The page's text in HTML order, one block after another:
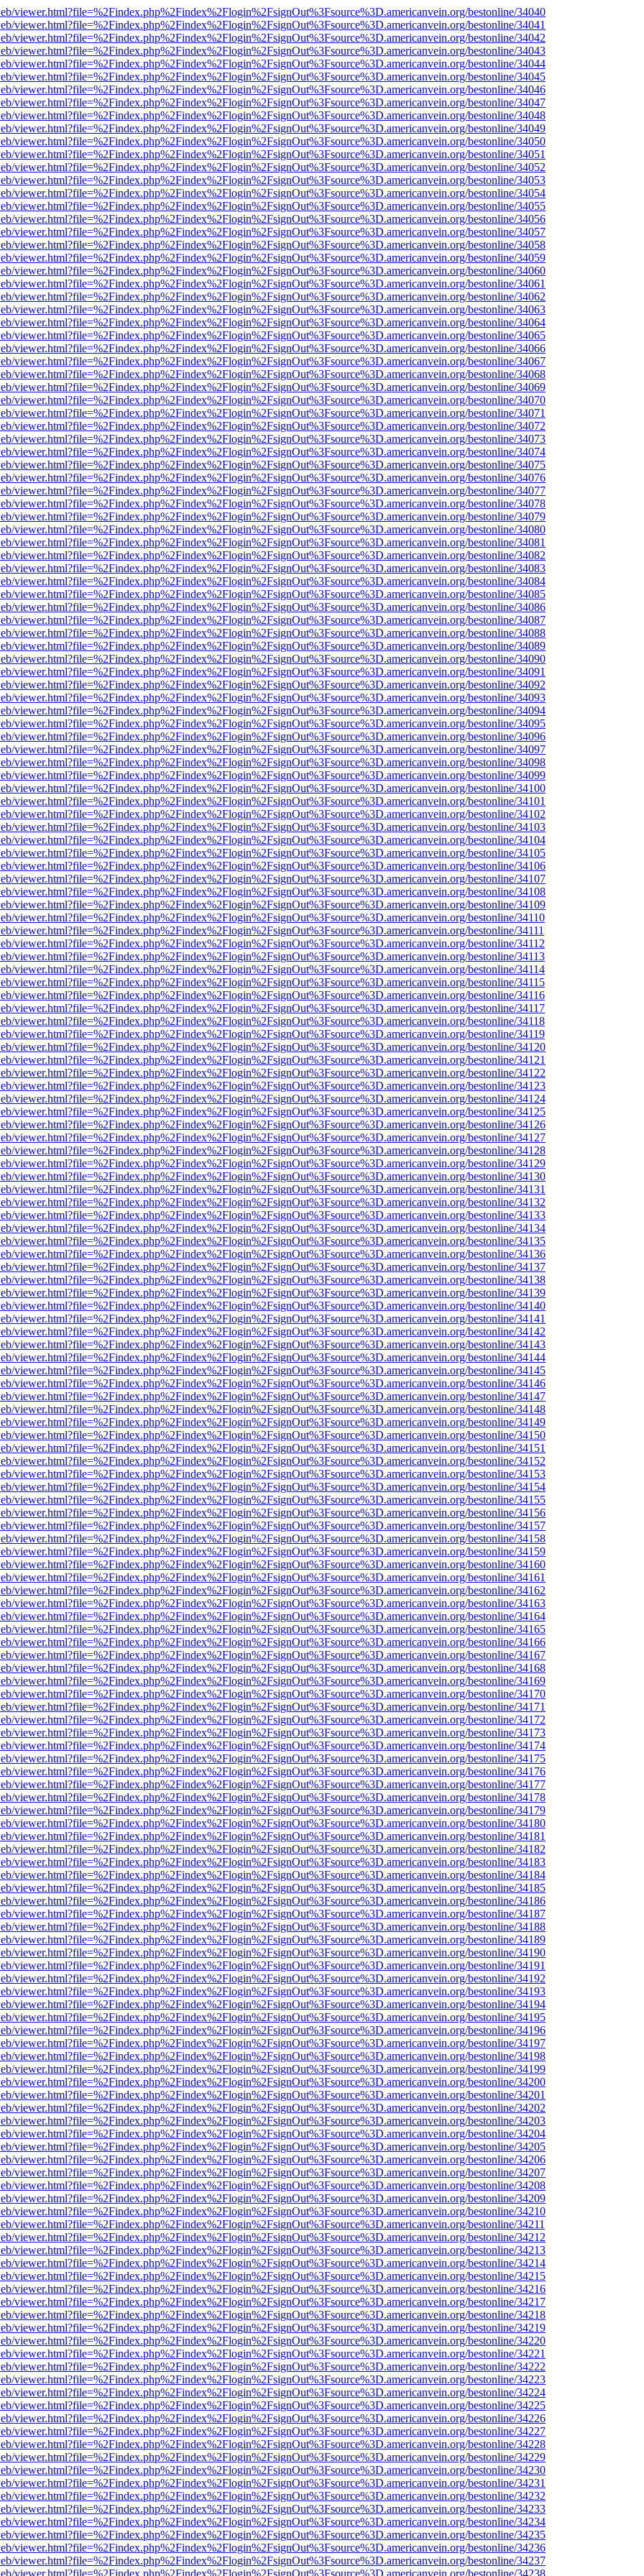
viewer.html?file=%2Findex.php%2Findex%2Flogin%2FsignOut%3Fsource%3D.americanvein.org/bestonline/34040
viewer.html?file=%2Findex.php%2Findex%2Flogin%2FsignOut%3Fsource%3D.americanvein.org/bestonline/34041
viewer.html?file=%2Findex.php%2Findex%2Flogin%2FsignOut%3Fsource%3D.americanvein.org/bestonline/34042
viewer.html?file=%2Findex.php%2Findex%2Flogin%2FsignOut%3Fsource%3D.americanvein.org/bestonline/34043
viewer.html?file=%2Findex.php%2Findex%2Flogin%2FsignOut%3Fsource%3D.americanvein.org/bestonline/34044
viewer.html?file=%2Findex.php%2Findex%2Flogin%2FsignOut%3Fsource%3D.americanvein.org/bestonline/34045
viewer.html?file=%2Findex.php%2Findex%2Flogin%2FsignOut%3Fsource%3D.americanvein.org/bestonline/34046
viewer.html?file=%2Findex.php%2Findex%2Flogin%2FsignOut%3Fsource%3D.americanvein.org/bestonline/34047
viewer.html?file=%2Findex.php%2Findex%2Flogin%2FsignOut%3Fsource%3D.americanvein.org/bestonline/34048
viewer.html?file=%2Findex.php%2Findex%2Flogin%2FsignOut%3Fsource%3D.americanvein.org/bestonline/34049
viewer.html?file=%2Findex.php%2Findex%2Flogin%2FsignOut%3Fsource%3D.americanvein.org/bestonline/34050
viewer.html?file=%2Findex.php%2Findex%2Flogin%2FsignOut%3Fsource%3D.americanvein.org/bestonline/34051
viewer.html?file=%2Findex.php%2Findex%2Flogin%2FsignOut%3Fsource%3D.americanvein.org/bestonline/34052
viewer.html?file=%2Findex.php%2Findex%2Flogin%2FsignOut%3Fsource%3D.americanvein.org/bestonline/34053
viewer.html?file=%2Findex.php%2Findex%2Flogin%2FsignOut%3Fsource%3D.americanvein.org/bestonline/34054
viewer.html?file=%2Findex.php%2Findex%2Flogin%2FsignOut%3Fsource%3D.americanvein.org/bestonline/34055
viewer.html?file=%2Findex.php%2Findex%2Flogin%2FsignOut%3Fsource%3D.americanvein.org/bestonline/34056
viewer.html?file=%2Findex.php%2Findex%2Flogin%2FsignOut%3Fsource%3D.americanvein.org/bestonline/34057
viewer.html?file=%2Findex.php%2Findex%2Flogin%2FsignOut%3Fsource%3D.americanvein.org/bestonline/34058
viewer.html?file=%2Findex.php%2Findex%2Flogin%2FsignOut%3Fsource%3D.americanvein.org/bestonline/34059
viewer.html?file=%2Findex.php%2Findex%2Flogin%2FsignOut%3Fsource%3D.americanvein.org/bestonline/34060
viewer.html?file=%2Findex.php%2Findex%2Flogin%2FsignOut%3Fsource%3D.americanvein.org/bestonline/34061
viewer.html?file=%2Findex.php%2Findex%2Flogin%2FsignOut%3Fsource%3D.americanvein.org/bestonline/34062
viewer.html?file=%2Findex.php%2Findex%2Flogin%2FsignOut%3Fsource%3D.americanvein.org/bestonline/34063
viewer.html?file=%2Findex.php%2Findex%2Flogin%2FsignOut%3Fsource%3D.americanvein.org/bestonline/34064
viewer.html?file=%2Findex.php%2Findex%2Flogin%2FsignOut%3Fsource%3D.americanvein.org/bestonline/34065
viewer.html?file=%2Findex.php%2Findex%2Flogin%2FsignOut%3Fsource%3D.americanvein.org/bestonline/34066
viewer.html?file=%2Findex.php%2Findex%2Flogin%2FsignOut%3Fsource%3D.americanvein.org/bestonline/34067
viewer.html?file=%2Findex.php%2Findex%2Flogin%2FsignOut%3Fsource%3D.americanvein.org/bestonline/34068
viewer.html?file=%2Findex.php%2Findex%2Flogin%2FsignOut%3Fsource%3D.americanvein.org/bestonline/34069
viewer.html?file=%2Findex.php%2Findex%2Flogin%2FsignOut%3Fsource%3D.americanvein.org/bestonline/34070
viewer.html?file=%2Findex.php%2Findex%2Flogin%2FsignOut%3Fsource%3D.americanvein.org/bestonline/34071
viewer.html?file=%2Findex.php%2Findex%2Flogin%2FsignOut%3Fsource%3D.americanvein.org/bestonline/34072
viewer.html?file=%2Findex.php%2Findex%2Flogin%2FsignOut%3Fsource%3D.americanvein.org/bestonline/34073
viewer.html?file=%2Findex.php%2Findex%2Flogin%2FsignOut%3Fsource%3D.americanvein.org/bestonline/34074
viewer.html?file=%2Findex.php%2Findex%2Flogin%2FsignOut%3Fsource%3D.americanvein.org/bestonline/34075
viewer.html?file=%2Findex.php%2Findex%2Flogin%2FsignOut%3Fsource%3D.americanvein.org/bestonline/34076
viewer.html?file=%2Findex.php%2Findex%2Flogin%2FsignOut%3Fsource%3D.americanvein.org/bestonline/34077
viewer.html?file=%2Findex.php%2Findex%2Flogin%2FsignOut%3Fsource%3D.americanvein.org/bestonline/34078
viewer.html?file=%2Findex.php%2Findex%2Flogin%2FsignOut%3Fsource%3D.americanvein.org/bestonline/34079
viewer.html?file=%2Findex.php%2Findex%2Flogin%2FsignOut%3Fsource%3D.americanvein.org/bestonline/34080
viewer.html?file=%2Findex.php%2Findex%2Flogin%2FsignOut%3Fsource%3D.americanvein.org/bestonline/34081
viewer.html?file=%2Findex.php%2Findex%2Flogin%2FsignOut%3Fsource%3D.americanvein.org/bestonline/34082
viewer.html?file=%2Findex.php%2Findex%2Flogin%2FsignOut%3Fsource%3D.americanvein.org/bestonline/34083
viewer.html?file=%2Findex.php%2Findex%2Flogin%2FsignOut%3Fsource%3D.americanvein.org/bestonline/34084
viewer.html?file=%2Findex.php%2Findex%2Flogin%2FsignOut%3Fsource%3D.americanvein.org/bestonline/34085
viewer.html?file=%2Findex.php%2Findex%2Flogin%2FsignOut%3Fsource%3D.americanvein.org/bestonline/34086
viewer.html?file=%2Findex.php%2Findex%2Flogin%2FsignOut%3Fsource%3D.americanvein.org/bestonline/34087
viewer.html?file=%2Findex.php%2Findex%2Flogin%2FsignOut%3Fsource%3D.americanvein.org/bestonline/34088
viewer.html?file=%2Findex.php%2Findex%2Flogin%2FsignOut%3Fsource%3D.americanvein.org/bestonline/34089
viewer.html?file=%2Findex.php%2Findex%2Flogin%2FsignOut%3Fsource%3D.americanvein.org/bestonline/34090
viewer.html?file=%2Findex.php%2Findex%2Flogin%2FsignOut%3Fsource%3D.americanvein.org/bestonline/34091
viewer.html?file=%2Findex.php%2Findex%2Flogin%2FsignOut%3Fsource%3D.americanvein.org/bestonline/34092
viewer.html?file=%2Findex.php%2Findex%2Flogin%2FsignOut%3Fsource%3D.americanvein.org/bestonline/34093
viewer.html?file=%2Findex.php%2Findex%2Flogin%2FsignOut%3Fsource%3D.americanvein.org/bestonline/34094
viewer.html?file=%2Findex.php%2Findex%2Flogin%2FsignOut%3Fsource%3D.americanvein.org/bestonline/34095
viewer.html?file=%2Findex.php%2Findex%2Flogin%2FsignOut%3Fsource%3D.americanvein.org/bestonline/34096
viewer.html?file=%2Findex.php%2Findex%2Flogin%2FsignOut%3Fsource%3D.americanvein.org/bestonline/34097
viewer.html?file=%2Findex.php%2Findex%2Flogin%2FsignOut%3Fsource%3D.americanvein.org/bestonline/34098
viewer.html?file=%2Findex.php%2Findex%2Flogin%2FsignOut%3Fsource%3D.americanvein.org/bestonline/34099
viewer.html?file=%2Findex.php%2Findex%2Flogin%2FsignOut%3Fsource%3D.americanvein.org/bestonline/34100
viewer.html?file=%2Findex.php%2Findex%2Flogin%2FsignOut%3Fsource%3D.americanvein.org/bestonline/34101
viewer.html?file=%2Findex.php%2Findex%2Flogin%2FsignOut%3Fsource%3D.americanvein.org/bestonline/34102
viewer.html?file=%2Findex.php%2Findex%2Flogin%2FsignOut%3Fsource%3D.americanvein.org/bestonline/34103
viewer.html?file=%2Findex.php%2Findex%2Flogin%2FsignOut%3Fsource%3D.americanvein.org/bestonline/34104
viewer.html?file=%2Findex.php%2Findex%2Flogin%2FsignOut%3Fsource%3D.americanvein.org/bestonline/34105
viewer.html?file=%2Findex.php%2Findex%2Flogin%2FsignOut%3Fsource%3D.americanvein.org/bestonline/34106
viewer.html?file=%2Findex.php%2Findex%2Flogin%2FsignOut%3Fsource%3D.americanvein.org/bestonline/34107
viewer.html?file=%2Findex.php%2Findex%2Flogin%2FsignOut%3Fsource%3D.americanvein.org/bestonline/34108
viewer.html?file=%2Findex.php%2Findex%2Flogin%2FsignOut%3Fsource%3D.americanvein.org/bestonline/34109
viewer.html?file=%2Findex.php%2Findex%2Flogin%2FsignOut%3Fsource%3D.americanvein.org/bestonline/34110
viewer.html?file=%2Findex.php%2Findex%2Flogin%2FsignOut%3Fsource%3D.americanvein.org/bestonline/34111
viewer.html?file=%2Findex.php%2Findex%2Flogin%2FsignOut%3Fsource%3D.americanvein.org/bestonline/34112
viewer.html?file=%2Findex.php%2Findex%2Flogin%2FsignOut%3Fsource%3D.americanvein.org/bestonline/34113
viewer.html?file=%2Findex.php%2Findex%2Flogin%2FsignOut%3Fsource%3D.americanvein.org/bestonline/34114
viewer.html?file=%2Findex.php%2Findex%2Flogin%2FsignOut%3Fsource%3D.americanvein.org/bestonline/34115
viewer.html?file=%2Findex.php%2Findex%2Flogin%2FsignOut%3Fsource%3D.americanvein.org/bestonline/34116
viewer.html?file=%2Findex.php%2Findex%2Flogin%2FsignOut%3Fsource%3D.americanvein.org/bestonline/34117
viewer.html?file=%2Findex.php%2Findex%2Flogin%2FsignOut%3Fsource%3D.americanvein.org/bestonline/34118
viewer.html?file=%2Findex.php%2Findex%2Flogin%2FsignOut%3Fsource%3D.americanvein.org/bestonline/34119
viewer.html?file=%2Findex.php%2Findex%2Flogin%2FsignOut%3Fsource%3D.americanvein.org/bestonline/34120
viewer.html?file=%2Findex.php%2Findex%2Flogin%2FsignOut%3Fsource%3D.americanvein.org/bestonline/34121
viewer.html?file=%2Findex.php%2Findex%2Flogin%2FsignOut%3Fsource%3D.americanvein.org/bestonline/34122
viewer.html?file=%2Findex.php%2Findex%2Flogin%2FsignOut%3Fsource%3D.americanvein.org/bestonline/34123
viewer.html?file=%2Findex.php%2Findex%2Flogin%2FsignOut%3Fsource%3D.americanvein.org/bestonline/34124
viewer.html?file=%2Findex.php%2Findex%2Flogin%2FsignOut%3Fsource%3D.americanvein.org/bestonline/34125
viewer.html?file=%2Findex.php%2Findex%2Flogin%2FsignOut%3Fsource%3D.americanvein.org/bestonline/34126
viewer.html?file=%2Findex.php%2Findex%2Flogin%2FsignOut%3Fsource%3D.americanvein.org/bestonline/34127
viewer.html?file=%2Findex.php%2Findex%2Flogin%2FsignOut%3Fsource%3D.americanvein.org/bestonline/34128
viewer.html?file=%2Findex.php%2Findex%2Flogin%2FsignOut%3Fsource%3D.americanvein.org/bestonline/34129
viewer.html?file=%2Findex.php%2Findex%2Flogin%2FsignOut%3Fsource%3D.americanvein.org/bestonline/34130
viewer.html?file=%2Findex.php%2Findex%2Flogin%2FsignOut%3Fsource%3D.americanvein.org/bestonline/34131
viewer.html?file=%2Findex.php%2Findex%2Flogin%2FsignOut%3Fsource%3D.americanvein.org/bestonline/34132
viewer.html?file=%2Findex.php%2Findex%2Flogin%2FsignOut%3Fsource%3D.americanvein.org/bestonline/34133
viewer.html?file=%2Findex.php%2Findex%2Flogin%2FsignOut%3Fsource%3D.americanvein.org/bestonline/34134
viewer.html?file=%2Findex.php%2Findex%2Flogin%2FsignOut%3Fsource%3D.americanvein.org/bestonline/34135
viewer.html?file=%2Findex.php%2Findex%2Flogin%2FsignOut%3Fsource%3D.americanvein.org/bestonline/34136
viewer.html?file=%2Findex.php%2Findex%2Flogin%2FsignOut%3Fsource%3D.americanvein.org/bestonline/34137
viewer.html?file=%2Findex.php%2Findex%2Flogin%2FsignOut%3Fsource%3D.americanvein.org/bestonline/34138
viewer.html?file=%2Findex.php%2Findex%2Flogin%2FsignOut%3Fsource%3D.americanvein.org/bestonline/34139
viewer.html?file=%2Findex.php%2Findex%2Flogin%2FsignOut%3Fsource%3D.americanvein.org/bestonline/34140
viewer.html?file=%2Findex.php%2Findex%2Flogin%2FsignOut%3Fsource%3D.americanvein.org/bestonline/34141
viewer.html?file=%2Findex.php%2Findex%2Flogin%2FsignOut%3Fsource%3D.americanvein.org/bestonline/34142
viewer.html?file=%2Findex.php%2Findex%2Flogin%2FsignOut%3Fsource%3D.americanvein.org/bestonline/34143
viewer.html?file=%2Findex.php%2Findex%2Flogin%2FsignOut%3Fsource%3D.americanvein.org/bestonline/34144
viewer.html?file=%2Findex.php%2Findex%2Flogin%2FsignOut%3Fsource%3D.americanvein.org/bestonline/34145
viewer.html?file=%2Findex.php%2Findex%2Flogin%2FsignOut%3Fsource%3D.americanvein.org/bestonline/34146
viewer.html?file=%2Findex.php%2Findex%2Flogin%2FsignOut%3Fsource%3D.americanvein.org/bestonline/34147
viewer.html?file=%2Findex.php%2Findex%2Flogin%2FsignOut%3Fsource%3D.americanvein.org/bestonline/34148
viewer.html?file=%2Findex.php%2Findex%2Flogin%2FsignOut%3Fsource%3D.americanvein.org/bestonline/34149
viewer.html?file=%2Findex.php%2Findex%2Flogin%2FsignOut%3Fsource%3D.americanvein.org/bestonline/34150
viewer.html?file=%2Findex.php%2Findex%2Flogin%2FsignOut%3Fsource%3D.americanvein.org/bestonline/34151
viewer.html?file=%2Findex.php%2Findex%2Flogin%2FsignOut%3Fsource%3D.americanvein.org/bestonline/34152
viewer.html?file=%2Findex.php%2Findex%2Flogin%2FsignOut%3Fsource%3D.americanvein.org/bestonline/34153
viewer.html?file=%2Findex.php%2Findex%2Flogin%2FsignOut%3Fsource%3D.americanvein.org/bestonline/34154
viewer.html?file=%2Findex.php%2Findex%2Flogin%2FsignOut%3Fsource%3D.americanvein.org/bestonline/34155
viewer.html?file=%2Findex.php%2Findex%2Flogin%2FsignOut%3Fsource%3D.americanvein.org/bestonline/34156
viewer.html?file=%2Findex.php%2Findex%2Flogin%2FsignOut%3Fsource%3D.americanvein.org/bestonline/34157
viewer.html?file=%2Findex.php%2Findex%2Flogin%2FsignOut%3Fsource%3D.americanvein.org/bestonline/34158
viewer.html?file=%2Findex.php%2Findex%2Flogin%2FsignOut%3Fsource%3D.americanvein.org/bestonline/34159
viewer.html?file=%2Findex.php%2Findex%2Flogin%2FsignOut%3Fsource%3D.americanvein.org/bestonline/34160
viewer.html?file=%2Findex.php%2Findex%2Flogin%2FsignOut%3Fsource%3D.americanvein.org/bestonline/34161
viewer.html?file=%2Findex.php%2Findex%2Flogin%2FsignOut%3Fsource%3D.americanvein.org/bestonline/34162
viewer.html?file=%2Findex.php%2Findex%2Flogin%2FsignOut%3Fsource%3D.americanvein.org/bestonline/34163
viewer.html?file=%2Findex.php%2Findex%2Flogin%2FsignOut%3Fsource%3D.americanvein.org/bestonline/34164
viewer.html?file=%2Findex.php%2Findex%2Flogin%2FsignOut%3Fsource%3D.americanvein.org/bestonline/34165
viewer.html?file=%2Findex.php%2Findex%2Flogin%2FsignOut%3Fsource%3D.americanvein.org/bestonline/34166
viewer.html?file=%2Findex.php%2Findex%2Flogin%2FsignOut%3Fsource%3D.americanvein.org/bestonline/34167
viewer.html?file=%2Findex.php%2Findex%2Flogin%2FsignOut%3Fsource%3D.americanvein.org/bestonline/34168
viewer.html?file=%2Findex.php%2Findex%2Flogin%2FsignOut%3Fsource%3D.americanvein.org/bestonline/34169
viewer.html?file=%2Findex.php%2Findex%2Flogin%2FsignOut%3Fsource%3D.americanvein.org/bestonline/34170
viewer.html?file=%2Findex.php%2Findex%2Flogin%2FsignOut%3Fsource%3D.americanvein.org/bestonline/34171
viewer.html?file=%2Findex.php%2Findex%2Flogin%2FsignOut%3Fsource%3D.americanvein.org/bestonline/34172
viewer.html?file=%2Findex.php%2Findex%2Flogin%2FsignOut%3Fsource%3D.americanvein.org/bestonline/34173
viewer.html?file=%2Findex.php%2Findex%2Flogin%2FsignOut%3Fsource%3D.americanvein.org/bestonline/34174
viewer.html?file=%2Findex.php%2Findex%2Flogin%2FsignOut%3Fsource%3D.americanvein.org/bestonline/34175
viewer.html?file=%2Findex.php%2Findex%2Flogin%2FsignOut%3Fsource%3D.americanvein.org/bestonline/34176
viewer.html?file=%2Findex.php%2Findex%2Flogin%2FsignOut%3Fsource%3D.americanvein.org/bestonline/34177
viewer.html?file=%2Findex.php%2Findex%2Flogin%2FsignOut%3Fsource%3D.americanvein.org/bestonline/34178
viewer.html?file=%2Findex.php%2Findex%2Flogin%2FsignOut%3Fsource%3D.americanvein.org/bestonline/34179
viewer.html?file=%2Findex.php%2Findex%2Flogin%2FsignOut%3Fsource%3D.americanvein.org/bestonline/34180
viewer.html?file=%2Findex.php%2Findex%2Flogin%2FsignOut%3Fsource%3D.americanvein.org/bestonline/34181
viewer.html?file=%2Findex.php%2Findex%2Flogin%2FsignOut%3Fsource%3D.americanvein.org/bestonline/34182
viewer.html?file=%2Findex.php%2Findex%2Flogin%2FsignOut%3Fsource%3D.americanvein.org/bestonline/34183
viewer.html?file=%2Findex.php%2Findex%2Flogin%2FsignOut%3Fsource%3D.americanvein.org/bestonline/34184
viewer.html?file=%2Findex.php%2Findex%2Flogin%2FsignOut%3Fsource%3D.americanvein.org/bestonline/34185
viewer.html?file=%2Findex.php%2Findex%2Flogin%2FsignOut%3Fsource%3D.americanvein.org/bestonline/34186
viewer.html?file=%2Findex.php%2Findex%2Flogin%2FsignOut%3Fsource%3D.americanvein.org/bestonline/34187
viewer.html?file=%2Findex.php%2Findex%2Flogin%2FsignOut%3Fsource%3D.americanvein.org/bestonline/34188
viewer.html?file=%2Findex.php%2Findex%2Flogin%2FsignOut%3Fsource%3D.americanvein.org/bestonline/34189
viewer.html?file=%2Findex.php%2Findex%2Flogin%2FsignOut%3Fsource%3D.americanvein.org/bestonline/34190
viewer.html?file=%2Findex.php%2Findex%2Flogin%2FsignOut%3Fsource%3D.americanvein.org/bestonline/34191
viewer.html?file=%2Findex.php%2Findex%2Flogin%2FsignOut%3Fsource%3D.americanvein.org/bestonline/34192
viewer.html?file=%2Findex.php%2Findex%2Flogin%2FsignOut%3Fsource%3D.americanvein.org/bestonline/34193
viewer.html?file=%2Findex.php%2Findex%2Flogin%2FsignOut%3Fsource%3D.americanvein.org/bestonline/34194
viewer.html?file=%2Findex.php%2Findex%2Flogin%2FsignOut%3Fsource%3D.americanvein.org/bestonline/34195
viewer.html?file=%2Findex.php%2Findex%2Flogin%2FsignOut%3Fsource%3D.americanvein.org/bestonline/34196
viewer.html?file=%2Findex.php%2Findex%2Flogin%2FsignOut%3Fsource%3D.americanvein.org/bestonline/34197
viewer.html?file=%2Findex.php%2Findex%2Flogin%2FsignOut%3Fsource%3D.americanvein.org/bestonline/34198
viewer.html?file=%2Findex.php%2Findex%2Flogin%2FsignOut%3Fsource%3D.americanvein.org/bestonline/34199
viewer.html?file=%2Findex.php%2Findex%2Flogin%2FsignOut%3Fsource%3D.americanvein.org/bestonline/34200
viewer.html?file=%2Findex.php%2Findex%2Flogin%2FsignOut%3Fsource%3D.americanvein.org/bestonline/34201
viewer.html?file=%2Findex.php%2Findex%2Flogin%2FsignOut%3Fsource%3D.americanvein.org/bestonline/34202
viewer.html?file=%2Findex.php%2Findex%2Flogin%2FsignOut%3Fsource%3D.americanvein.org/bestonline/34203
viewer.html?file=%2Findex.php%2Findex%2Flogin%2FsignOut%3Fsource%3D.americanvein.org/bestonline/34204
viewer.html?file=%2Findex.php%2Findex%2Flogin%2FsignOut%3Fsource%3D.americanvein.org/bestonline/34205
viewer.html?file=%2Findex.php%2Findex%2Flogin%2FsignOut%3Fsource%3D.americanvein.org/bestonline/34206
viewer.html?file=%2Findex.php%2Findex%2Flogin%2FsignOut%3Fsource%3D.americanvein.org/bestonline/34207
viewer.html?file=%2Findex.php%2Findex%2Flogin%2FsignOut%3Fsource%3D.americanvein.org/bestonline/34208
viewer.html?file=%2Findex.php%2Findex%2Flogin%2FsignOut%3Fsource%3D.americanvein.org/bestonline/34209
viewer.html?file=%2Findex.php%2Findex%2Flogin%2FsignOut%3Fsource%3D.americanvein.org/bestonline/34210
viewer.html?file=%2Findex.php%2Findex%2Flogin%2FsignOut%3Fsource%3D.americanvein.org/bestonline/34211
viewer.html?file=%2Findex.php%2Findex%2Flogin%2FsignOut%3Fsource%3D.americanvein.org/bestonline/34212
viewer.html?file=%2Findex.php%2Findex%2Flogin%2FsignOut%3Fsource%3D.americanvein.org/bestonline/34213
viewer.html?file=%2Findex.php%2Findex%2Flogin%2FsignOut%3Fsource%3D.americanvein.org/bestonline/34214
viewer.html?file=%2Findex.php%2Findex%2Flogin%2FsignOut%3Fsource%3D.americanvein.org/bestonline/34215
viewer.html?file=%2Findex.php%2Findex%2Flogin%2FsignOut%3Fsource%3D.americanvein.org/bestonline/34216
viewer.html?file=%2Findex.php%2Findex%2Flogin%2FsignOut%3Fsource%3D.americanvein.org/bestonline/34217
viewer.html?file=%2Findex.php%2Findex%2Flogin%2FsignOut%3Fsource%3D.americanvein.org/bestonline/34218
viewer.html?file=%2Findex.php%2Findex%2Flogin%2FsignOut%3Fsource%3D.americanvein.org/bestonline/34219
viewer.html?file=%2Findex.php%2Findex%2Flogin%2FsignOut%3Fsource%3D.americanvein.org/bestonline/34220
viewer.html?file=%2Findex.php%2Findex%2Flogin%2FsignOut%3Fsource%3D.americanvein.org/bestonline/34221
viewer.html?file=%2Findex.php%2Findex%2Flogin%2FsignOut%3Fsource%3D.americanvein.org/bestonline/34222
viewer.html?file=%2Findex.php%2Findex%2Flogin%2FsignOut%3Fsource%3D.americanvein.org/bestonline/34223
viewer.html?file=%2Findex.php%2Findex%2Flogin%2FsignOut%3Fsource%3D.americanvein.org/bestonline/34224
viewer.html?file=%2Findex.php%2Findex%2Flogin%2FsignOut%3Fsource%3D.americanvein.org/bestonline/34225
viewer.html?file=%2Findex.php%2Findex%2Flogin%2FsignOut%3Fsource%3D.americanvein.org/bestonline/34226
viewer.html?file=%2Findex.php%2Findex%2Flogin%2FsignOut%3Fsource%3D.americanvein.org/bestonline/34227
viewer.html?file=%2Findex.php%2Findex%2Flogin%2FsignOut%3Fsource%3D.americanvein.org/bestonline/34228
viewer.html?file=%2Findex.php%2Findex%2Flogin%2FsignOut%3Fsource%3D.americanvein.org/bestonline/34229
viewer.html?file=%2Findex.php%2Findex%2Flogin%2FsignOut%3Fsource%3D.americanvein.org/bestonline/34230
viewer.html?file=%2Findex.php%2Findex%2Flogin%2FsignOut%3Fsource%3D.americanvein.org/bestonline/34231
viewer.html?file=%2Findex.php%2Findex%2Flogin%2FsignOut%3Fsource%3D.americanvein.org/bestonline/34232
viewer.html?file=%2Findex.php%2Findex%2Flogin%2FsignOut%3Fsource%3D.americanvein.org/bestonline/34233
viewer.html?file=%2Findex.php%2Findex%2Flogin%2FsignOut%3Fsource%3D.americanvein.org/bestonline/34234
viewer.html?file=%2Findex.php%2Findex%2Flogin%2FsignOut%3Fsource%3D.americanvein.org/bestonline/34235
viewer.html?file=%2Findex.php%2Findex%2Flogin%2FsignOut%3Fsource%3D.americanvein.org/bestonline/34236
viewer.html?file=%2Findex.php%2Findex%2Flogin%2FsignOut%3Fsource%3D.americanvein.org/bestonline/34237
viewer.html?file=%2Findex.php%2Findex%2Flogin%2FsignOut%3Fsource%3D.americanvein.org/bestonline/34238